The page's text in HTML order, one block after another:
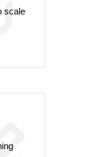
scale